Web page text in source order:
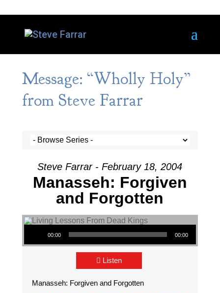
Message: “Wholly Holy”
from Steve Farrar
Steve Farrar - February 18, 2004
Manasseh: Forgiven
and Forgotten
Audio Player
00:00 00:00
Listen
Manasseh: Forgiven and Forgotten